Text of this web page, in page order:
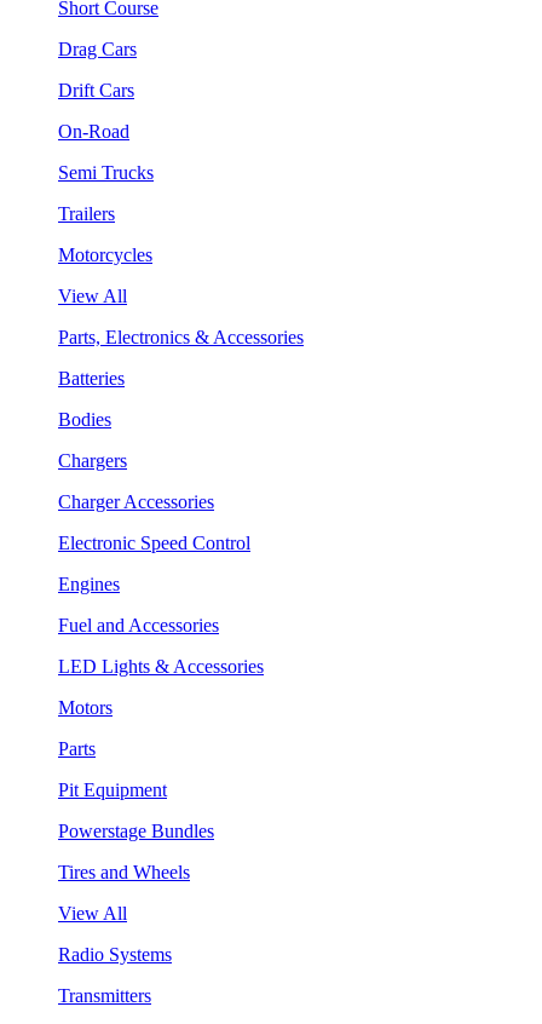
Short Course
Drag Cars
Drift Cars
On-Road
Semi Trucks
Trailers
Motorcycles
View All
Parts, Electronics & Accessories
Batteries
Bodies
Chargers
Charger Accessories
Electronic Speed Control
Engines
Fuel and Accessories
LED Lights & Accessories
Motors
Parts
Pit Equipment
Powerstage Bundles
Tires and Wheels
View All
Radio Systems
Transmitters